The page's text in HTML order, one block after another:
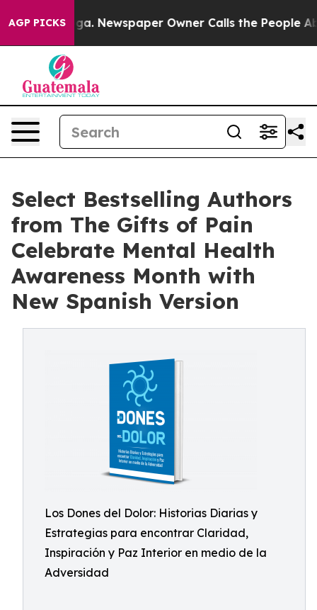
AGP PICKS
Newspaper Owner Calls the People Abruptly
Select Bestselling Authors
from The Gifts of Pain
Celebrate Mental Health
Awareness Month with
New Spanish Version
Los Dones del Dolor: Historias Diarias y
Estrategias para encontrar Claridad,
Inspiración y Paz Interior en medio de la
Adversidad